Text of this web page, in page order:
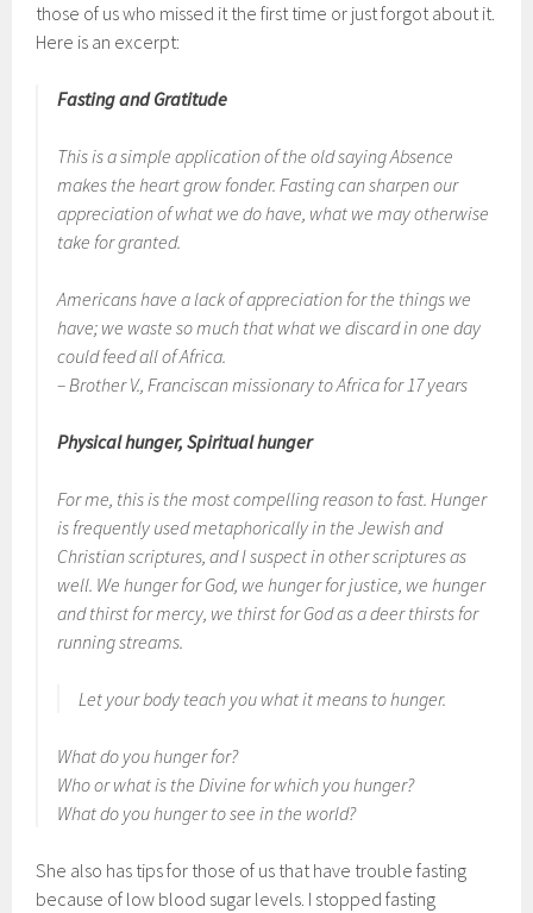
those of us who missed it the first time or just forgot about it.
Here is an excerpt:
Fasting and Gratitude
This is a simple application of the old sayingAbsence
makes the heart grow fonder. Fasting can sharpen our
appreciation of what wedohave, what we may otherwise
take for granted.
Americans have a lack of appreciation for the things we
have; we waste so much that what we discard in one day
could feed all of Africa.
– Brother V., Franciscan missionary to Africa for 17 years
Physical hunger, Spiritual hunger
For me, this is the most compelling reason to fast.Hunger
is frequently used metaphorically in the Jewish and
Christian scriptures, and I suspect in other scriptures as
well. We hunger for God, we hunger for justice, we hunger
and thirst for mercy, we thirst for God as a deer thirsts for
running streams.
Let your body teach you what it means to hunger.
What do you hunger for?
Who or what is the Divine for which you hunger?
What do you hunger to see in the world?
She also has tips for those of us that have trouble fasting
because of low blood sugar levels. I stopped fasting